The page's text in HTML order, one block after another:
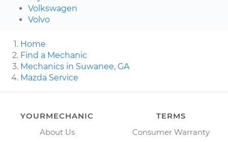
Volkswagen
Volvo
Home
Find a Mechanic
Mechanics in Suwanee, GA
Mazda Service
YOURMECHANIC
About Us
TERMS
Consumer Warranty